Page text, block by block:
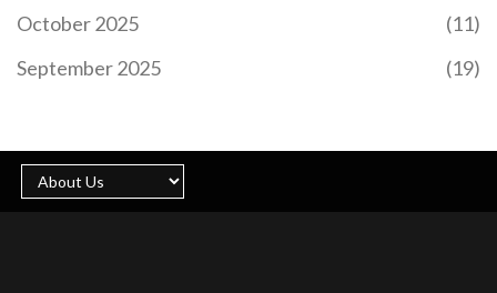
October 2025
(11)
September 2025
(19)